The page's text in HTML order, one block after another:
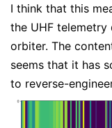
I think that this
the UHF
orbiter. The
seems that it has
to reverse-